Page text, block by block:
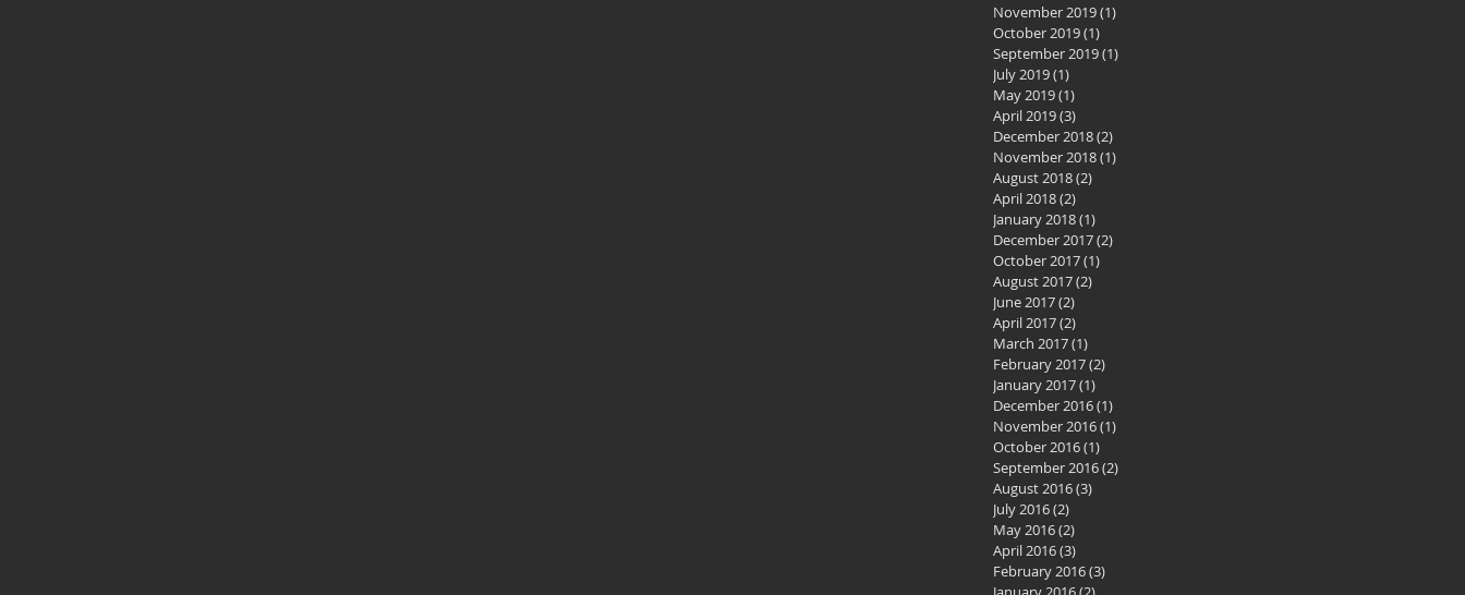
November 2019(1)
October 2019(1)
September 2019(1)
July 2019(1)
May 2019(1)
April 2019(3)
December 2018(2)
November 2018(1)
August 2018(2)
April 2018(2)
January 2018(1)
December 2017(2)
October 2017(1)
August 2017(2)
June 2017(2)
April 2017(2)
March 2017(1)
February 2017(2)
January 2017(1)
December 2016(1)
November 2016(1)
October 2016(1)
September 2016(2)
August 2016(3)
July 2016(2)
May 2016(2)
April 2016(3)
February 2016(3)